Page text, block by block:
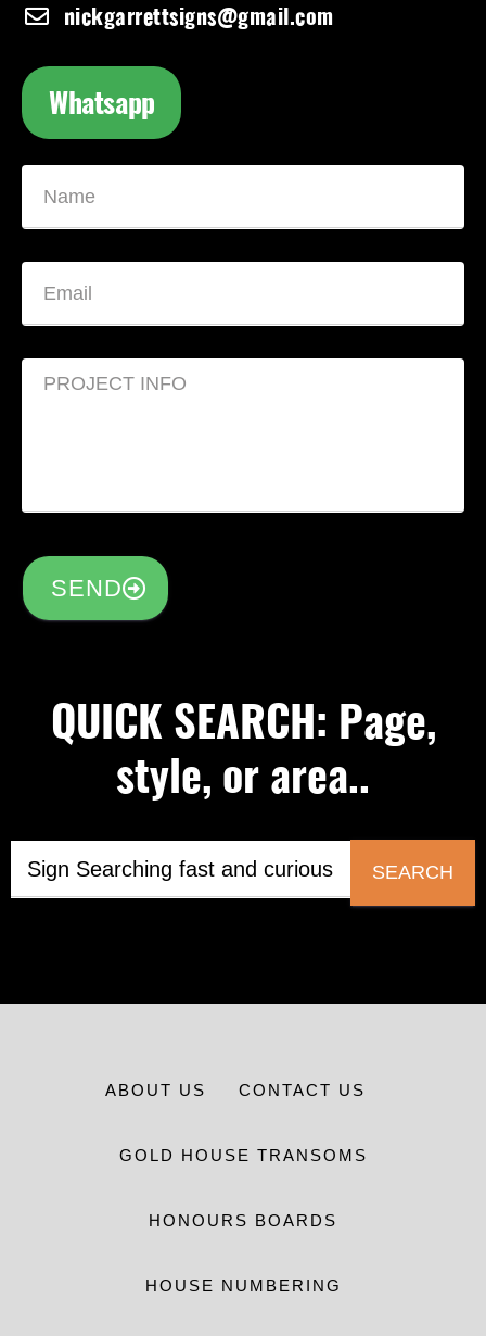
nickgarrettsigns@gmail.com
Whatsapp
SEND
QUICK SEARCH: Page,
style, or area..
SEARCH
ABOUT US CONTACT US
GOLD HOUSE TRANSOMS
HONOURS BOARDS
HOUSE NUMBERING